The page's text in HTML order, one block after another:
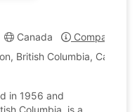
Canada
Company
British Columbia, Canada
in 1956 and
Columbia, is a